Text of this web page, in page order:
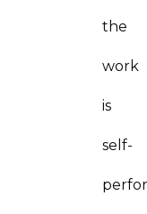
the
work
is
self-